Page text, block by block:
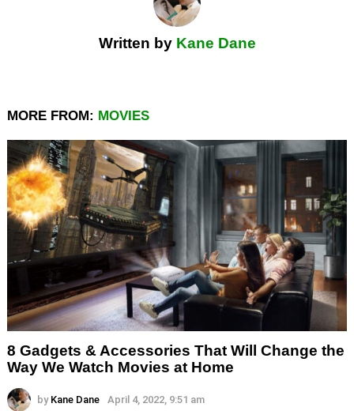
Written by Kane Dane
MORE FROM: MOVIES
8 Gadgets & Accessories That Will Change the
Way We Watch Movies at Home
by Kane Dane April 4, 2022, 9:51 am